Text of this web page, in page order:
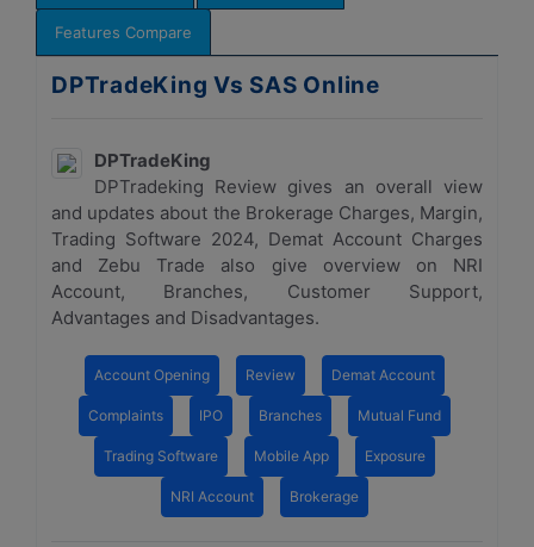
Features Compare
DPTradeKing Vs SAS Online
DPTradeKing
DPTradeking Review gives an overall view
and updates about the Brokerage Charges, Margin,
Trading Software 2024, Demat Account Charges
and Zebu Trade also give overview on NRI
Account, Branches, Customer Support,
Advantages and Disadvantages.
Account Opening Review Demat Account
Complaints IPO Branches Mutual Fund
Trading Software Mobile App Exposure
NRI Account Brokerage